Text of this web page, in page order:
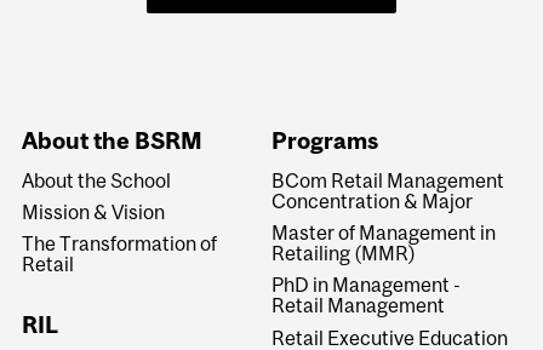
About the BSRM
About the School
Mission & Vision
The Transformation of
Retail
RIL
Programs
BCom Retail Management
Concentration & Major
Master of Management in
Retailing (MMR)
PhD in Management -
Retail Management
Retail Executive Education